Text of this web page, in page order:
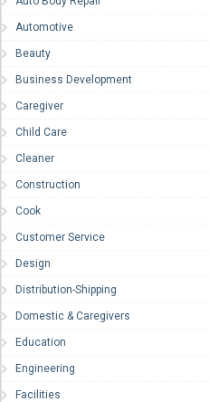
Automotive
Beauty
Business Development
Caregiver
Child Care
Cleaner
Construction
Cook
Customer Service
Design
Distribution-Shipping
Domestic & Caregivers
Education
Engineering
Facilities